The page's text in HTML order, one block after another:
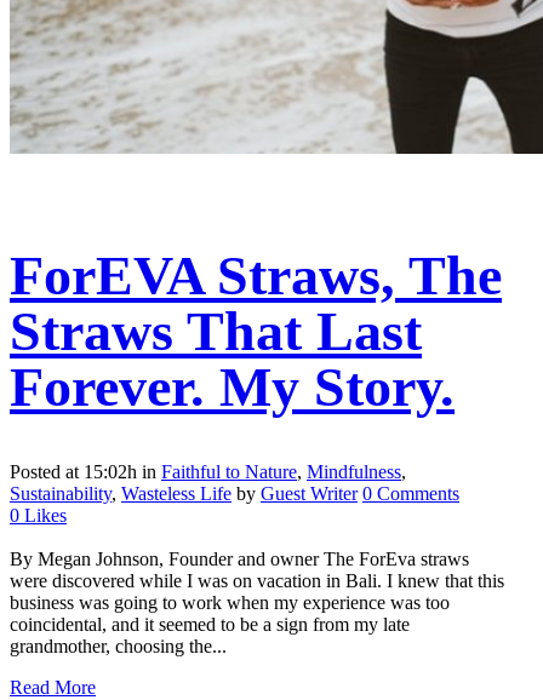
ForEVA Straws, The
Straws That Last
Forever. My Story.
Posted at 15:02h in Faithful to Nature, Mindfulness,
Sustainability, Wasteless Life by Guest Writer 0 Comments
0 Likes
By Megan Johnson, Founder and owner The ForEva straws
were discovered while I was on vacation in Bali. I knew that this
business was going to work when my experience was too
coincidental, and it seemed to be a sign from my late
grandmother, choosing the...
Read More